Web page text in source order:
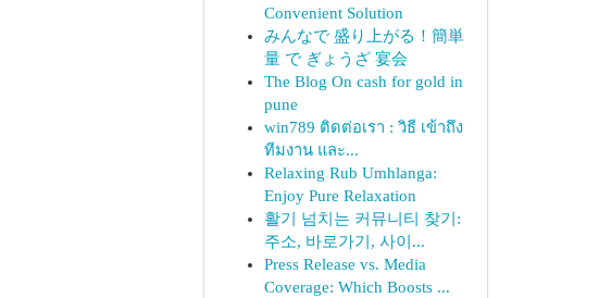
Convenient Solution
みんなで 盛り上がる！簡単
量 で ぎょうざ 宴会
The Blog On cash for gold in
pune
win789 ติดต่อเรา : วิธี เข้าถึง
ทีมงาน และ...
Relaxing Rub Umhlanga:
Enjoy Pure Relaxation
활기 넘치는 커뮤니티 찾기:
주소, 바로가기, 사이...
Press Release vs. Media
Coverage: Which Boosts ...